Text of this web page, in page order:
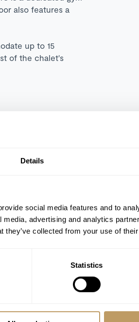
Details
social media features and to
advertising and analytics
they’ve collected from your use of
Statistics
also features a
up to 15
of the chalet's
+ WC,